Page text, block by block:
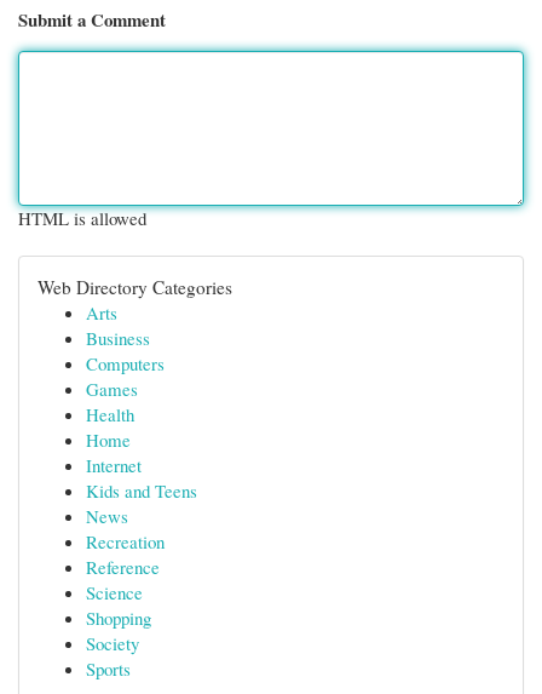
Submit a Comment
HTML is allowed
Web Directory Categories
Arts
Business
Computers
Games
Health
Home
Internet
Kids and Teens
News
Recreation
Reference
Science
Shopping
Society
Sports